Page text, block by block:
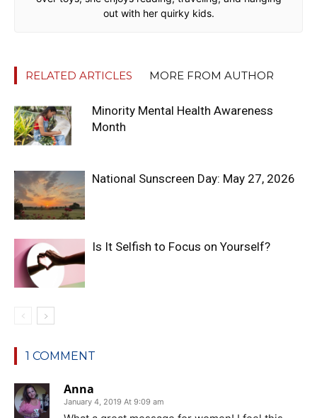
out with her quirky kids.
RELATED ARTICLES MORE FROM AUTHOR
Minority Mental Health Awareness
Month
National Sunscreen Day: May 27, 2026
Is It Selfish to Focus on Yourself?
1 COMMENT
Anna
January 4, 2019 At 9:09 am